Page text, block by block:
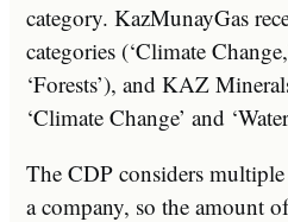
category. KazMunayGas
categories (‘Climate
‘Forests’), and KAZ
‘Climate Change’ and
The CDP considers multiple
a company, so the amount